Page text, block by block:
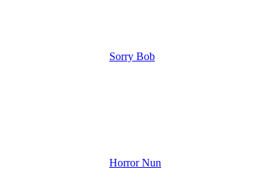
Sorry Bob
Horror Nun